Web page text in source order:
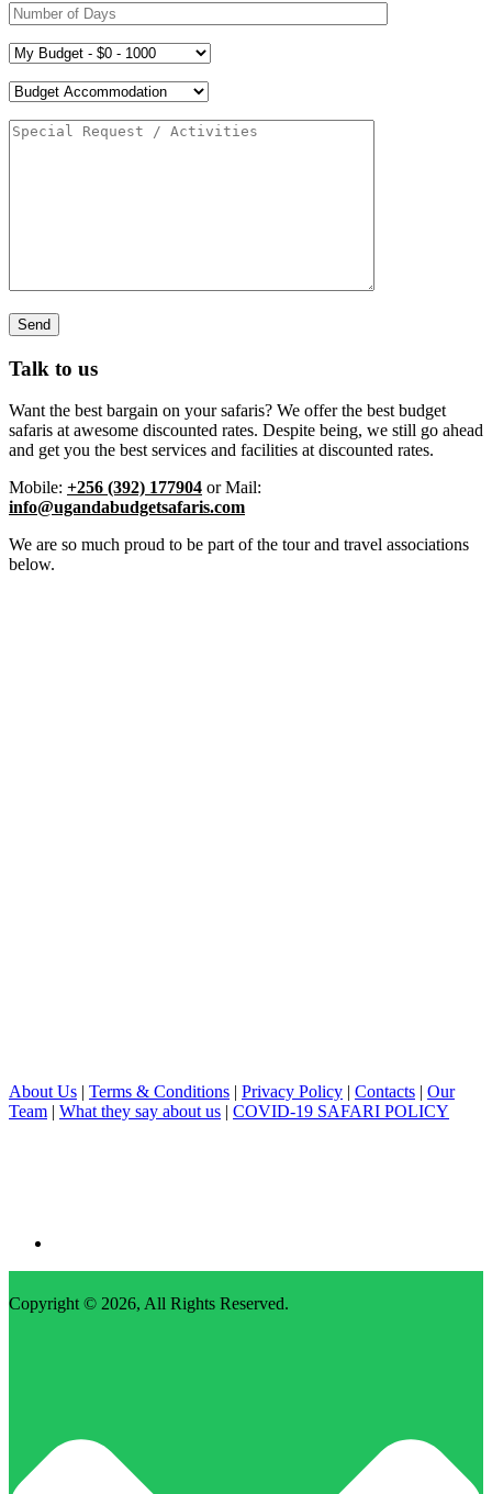
Talk to us
Want the best bargain on your safaris? We offer the best budget
safaris at awesome discounted rates. Despite being, we still go ahead
and get you the best services and facilities at discounted rates.
Mobile: +256 (392) 177904 or Mail:
info@ugandabudgetsafaris.com
We are so much proud to be part of the tour and travel associations
below.
About Us | Terms & Conditions | Privacy Policy | Contacts | Our
Team | What they say about us | COVID-19 SAFARI POLICY
Copyright © 2026, All Rights Reserved.